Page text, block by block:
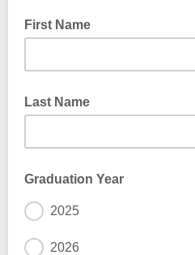
First Name
Last Name
Graduation Year
2025
2026